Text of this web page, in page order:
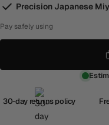
Precision Japanese
Pay safely using
30-day returns policy